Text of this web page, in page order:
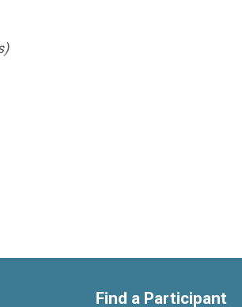
Find a Participant